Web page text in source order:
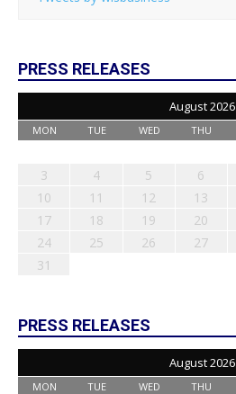
PRESS RELEASES
August 2026
MON TUE WED THU
3
4 5 6
10
11 12 13
17
18 19 20
24
25 26 27
31
PRESS RELEASES
August 2026
MON TUE WED THU